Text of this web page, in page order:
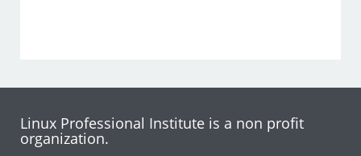
Linux Professional Institute is a non profit
organization.